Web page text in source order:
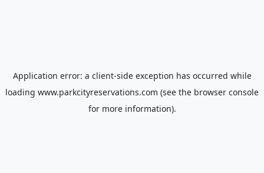
Application error: a client-side exception has occurred while
loading www.parkcityreservations.com (see the browser console
for more information).